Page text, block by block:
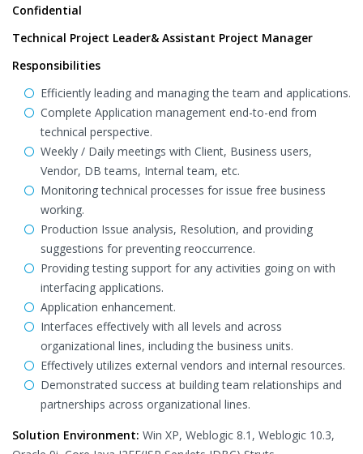
Confidential
Technical Project Leader& Assistant Project Manager
Responsibilities
Efficiently leading and managing the team and applications.
Complete Application management end-to-end from
technical perspective.
Weekly / Daily meetings with Client, Business users,
Vendor, DB teams, Internal team, etc.
Monitoring technical processes for issue free business
working.
Production Issue analysis, Resolution, and providing
suggestions for preventing reoccurrence.
Providing testing support for any activities going on with
interfacing applications.
Application enhancement.
Interfaces effectively with all levels and across
organizational lines, including the business units.
Effectively utilizes external vendors and internal resources.
Demonstrated success at building team relationships and
partnerships across organizational lines.
Solution Environment: Win XP, Weblogic 8.1, Weblogic 10.3,